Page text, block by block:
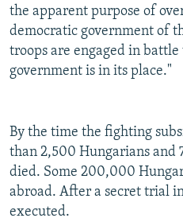
the apparent purpose of
democratic government of
troops are engaged in
government is in its place."
By the time the fighting
than 2,500 Hungarians and
died. Some 200,000
abroad. After a secret trial
executed.